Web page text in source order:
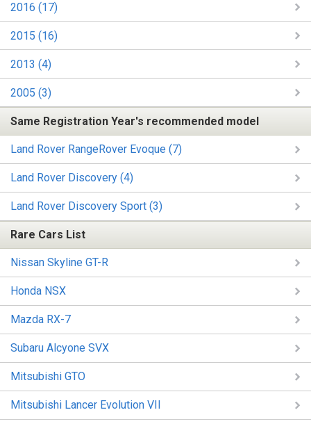
2016 (17)
2015 (16)
2013 (4)
2005 (3)
Same Registration Year's recommended model
Land Rover RangeRover Evoque (7)
Land Rover Discovery (4)
Land Rover Discovery Sport (3)
Rare Cars List
Nissan Skyline GT-R
Honda NSX
Mazda RX-7
Subaru Alcyone SVX
Mitsubishi GTO
Mitsubishi Lancer Evolution VII